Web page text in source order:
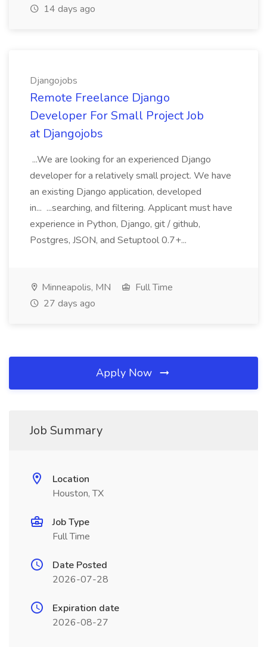
14 days ago
Djangojobs
Remote Freelance Django
Developer For Small Project Job
at Djangojobs
...We are looking for an experienced Django
developer for a relatively small project. We have
an existing Django application, developed
in... ...searching, and filtering. Applicant must have
experience in Python, Django, git / github,
Postgres, JSON, and Setuptool 0.7+...
Minneapolis, MN
Full Time
27 days ago
Apply Now
Job Summary
Location
Houston, TX
Job Type
Full Time
Date Posted
2026-07-28
Expiration date
2026-08-27